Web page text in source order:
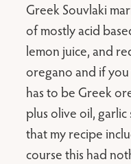
Greek Souvlaki
of mostly acid
lemon juice, and
oregano and if
has to be Greek
plus olive oil, garlic
that my recipe
course this had